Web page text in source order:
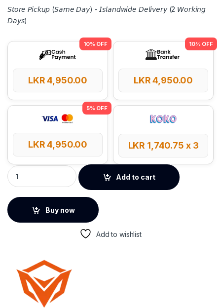
𝘚𝘵𝘰𝘳𝘦 𝘗𝘪𝘤𝘬𝘶𝘱 (𝘚𝘢𝘮𝘦 𝘋𝘢𝘺) - 𝘐𝘴𝘭𝘢𝘯𝘥𝘸𝘪𝘥𝘦 𝘋𝘦𝘭𝘪𝘷𝘦𝘳𝘺 (2 𝘞𝘰𝘳𝘬𝘪𝘯𝘨
𝘋𝘢𝘺𝘴)
LKR4,950.00 LKR4,950.00
LKR4,950.00 LKR 1,740.75 x 3
Meetion BTM002 Dual Mode Wireless Mouse quantity
Add to cart
Buy now
Add to wishlist